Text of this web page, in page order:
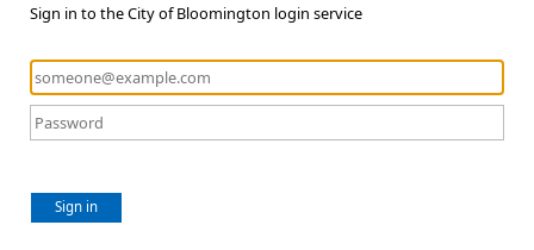
Sign in to the City of Bloomington login service
Sign in